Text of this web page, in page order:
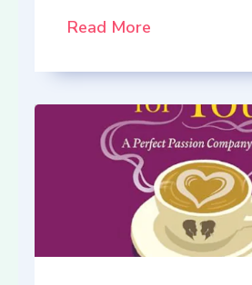
Read More